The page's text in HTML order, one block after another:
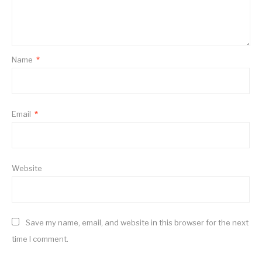
Name *
Email *
Website
Save my name, email, and website in this browser for the next
time I comment.